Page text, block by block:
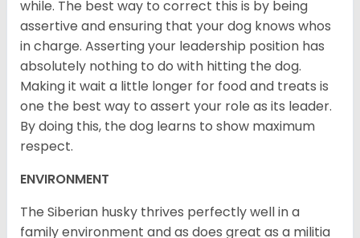
while. The best way to correct this is by being
assertive and ensuring that your dog knows whos
in charge. Asserting your leadership position has
absolutely nothing to do with hitting the dog.
Making it wait a little longer for food and treats is
one the best way to assert your role as its leader.
By doing this, the dog learns to show maximum
respect.
ENVIRONMENT
The Siberian husky thrives perfectly well in a
family environment and as does great as a militia